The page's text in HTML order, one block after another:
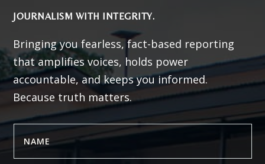
JOURNALISM WITH INTEGRITY.
Bringing you fearless, fact-based reporting
that amplifies voices, holds power
accountable, and keeps you informed.
Because truth matters.